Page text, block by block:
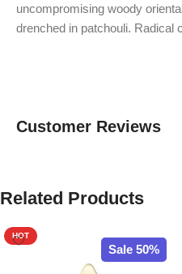
uncompromising woody
drenched in patchouli. Radical
Customer Reviews
Related Products
Sale 50%
HOT